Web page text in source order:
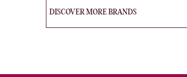
DISCOVER MORE BRANDS